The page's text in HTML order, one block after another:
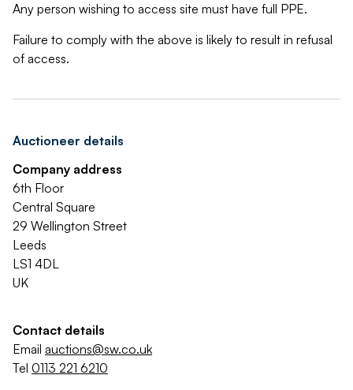
Any person wishing to access site must have full PPE.
Failure to comply with the above is likely to result in refusal
of access.
Auctioneer details
Company address
6th Floor
Central Square
29 Wellington Street
Leeds
LS1 4DL
UK
Contact details
Email auctions@sw.co.uk
Tel 0113 221 6210